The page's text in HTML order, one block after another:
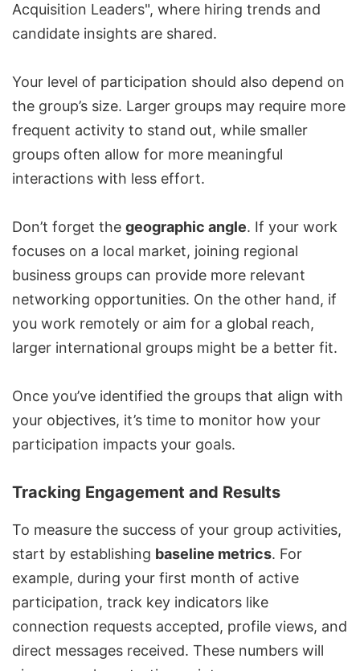
Acquisition Leaders", where hiring trends and
candidate insights are shared.
Your level of participation should also depend on
the group’s size. Larger groups may require more
frequent activity to stand out, while smaller
groups often allow for more meaningful
interactions with less effort.
Don’t forget the geographic angle. If your work
focuses on a local market, joining regional
business groups can provide more relevant
networking opportunities. On the other hand, if
you work remotely or aim for a global reach,
larger international groups might be a better fit.
Once you’ve identified the groups that align with
your objectives, it’s time to monitor how your
participation impacts your goals.
Tracking Engagement and Results
To measure the success of your group activities,
start by establishing baseline metrics. For
example, during your first month of active
participation, track key indicators like
connection requests accepted, profile views, and
direct messages received. These numbers will